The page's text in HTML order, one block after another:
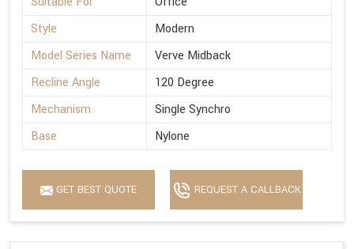
Style
Modern
Model Series Name
Verve Midback
Recline Angle
120 Degree
Mechanism
Single Synchro
Base
Nylone
GET BEST QUOTE REQUEST A CALLBACK